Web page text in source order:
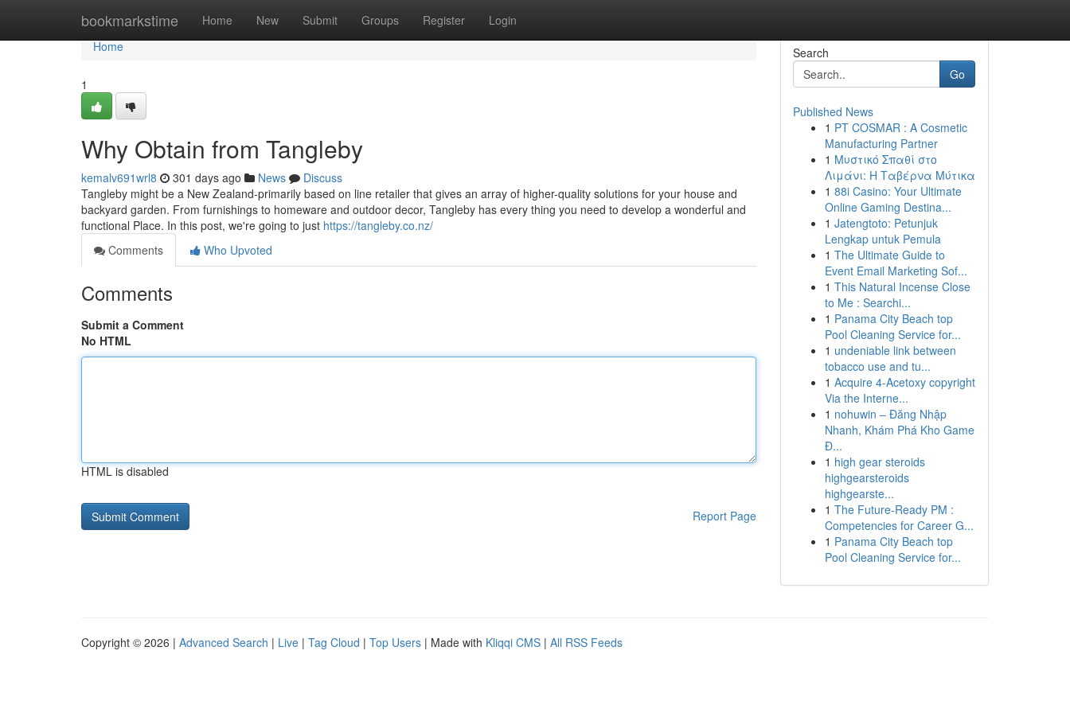
bookmarkstime Home New Submit Groups Register Login
Home
Home
1
Why Obtain from Tangleby
kemalv691wrl8 301 days ago News
Discuss
Tangleby might be a New Zealand-primarily based on line retailer that gives an array of higher-quality solutions for your house and
backyard garden. From furnishings to homeware and outdoor decor, Tangleby has every thing you need to develop a wonderful and
functional Place. In this post, we're going to just https://tangleby.co.nz/
Comments
Who Upvoted
Comments
Submit a Comment
No HTML
HTML is disabled
Report Page
Search
Go
Published News
1 PT COSMAR : A Cosmetic
Manufacturing Partner
1 Μυστικό Σπαθί στο
Λιμάνι: Η Ταβέρνα Μύτικα
1 88i Casino: Your Ultimate
Online Gaming Destina...
1 Jatengtoto: Petunjuk
Lengkap untuk Pemula
1 The Ultimate Guide to
Event Email Marketing Sof...
1 This Natural Incense Close
to Me : Searchi...
1 Panama City Beach top
Pool Cleaning Service for...
1 undeniable link between
tobacco use and tu...
1 Acquire 4-Acetoxy copyright
Via the Interne...
1 nohuwin – Đăng Nhập
Nhanh, Khám Phá Kho Game
Đ...
1 high gear steroids
highgearsteroids
highgearste...
1 The Future-Ready PM :
Competencies for Career G...
1 Panama City Beach top
Pool Cleaning Service for...
Copyright © 2026 | Advanced Search | Live | Tag Cloud | Top Users | Made with Kliqqi CMS | All RSS Feeds